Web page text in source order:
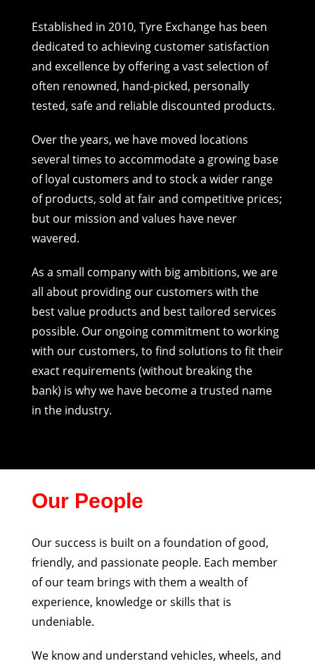
Established in 2010, Tyre Exchange has been
dedicated to achieving customer satisfaction
and excellence by offering a vast selection of
often renowned, hand-picked, personally
tested, safe and reliable discounted products.
Over the years, we have moved locations
several times to accommodate a growing base
of loyal customers and to stock a wider range
of products, sold at fair and competitive prices;
but our mission and values have never
wavered.
As a small company with big ambitions, we are
all about providing our customers with the
best value products and best tailored services
possible. Our ongoing commitment to working
with our customers, to find solutions to fit their
exact requirements (without breaking the
bank) is why we have become a trusted name
in the industry.
Our People
Our success is built on a foundation of good,
friendly, and passionate people. Each member
of ourteam brings with them a wealth of
experience, knowledge or skills that is
undeniable.
We know and understand vehicles, wheels, and